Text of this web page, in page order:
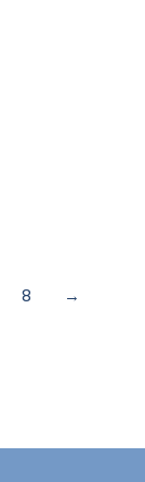
8 →